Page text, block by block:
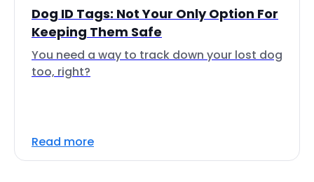
Dog ID Tags: Not Your Only Option For
Keeping Them Safe
You need a way to track down your lost dog
too, right?
Read more